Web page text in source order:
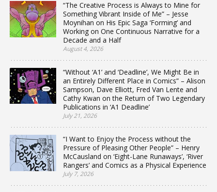
“The Creative Process is Always to Mine for
Something Vibrant Inside of Me” – Jesse
Moynihan on His Epic Saga ‘Forming’ and
Working on One Continuous Narrative for a
Decade and a Half
August 4, 2026
“Without ‘A1’ and ‘Deadline’, We Might Be in
an Entirely Different Place in Comics” – Alison
Sampson, Dave Elliott, Fred Van Lente and
Cathy Kwan on the Return of Two Legendary
Publications in ‘A1 Deadline’
July 21, 2026
“I Want to Enjoy the Process without the
Pressure of Pleasing Other People” – Henry
McCausland on ‘Eight-Lane Runaways’, ‘River
Rangers’ and Comics as a Physical Experience
July 7, 2026